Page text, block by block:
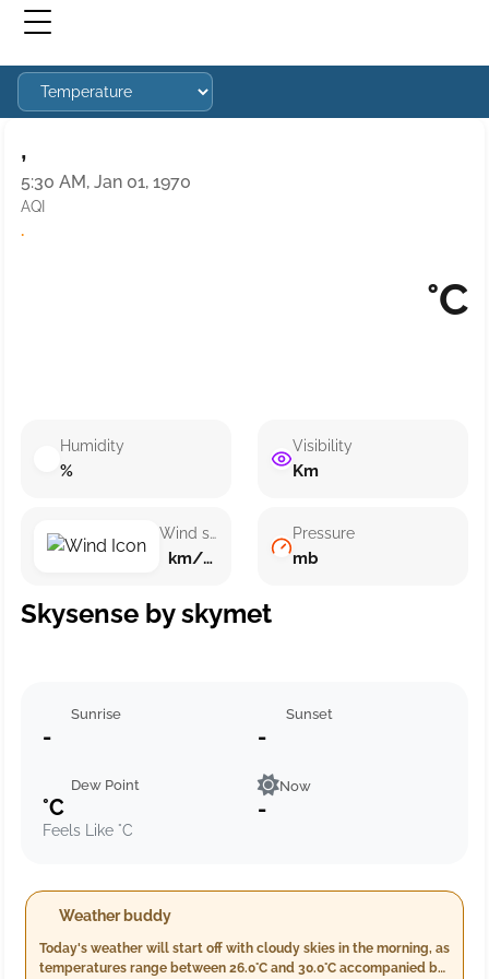
,
5:30 AM, Jan 01, 1970
AQI
·
°C
Humidity
%
Wind speed
km/h ()
Visibility
Km
Pressure
mb
Skysense by skymet
Sunrise
-
Sunset
-
Dew Point
°C
Feels Like °C
Now
-
Weather buddy
Today's weather will start off with cloudy skies in the morning, as
temperatures range between 26.0°C and 30.0°C accompanied by